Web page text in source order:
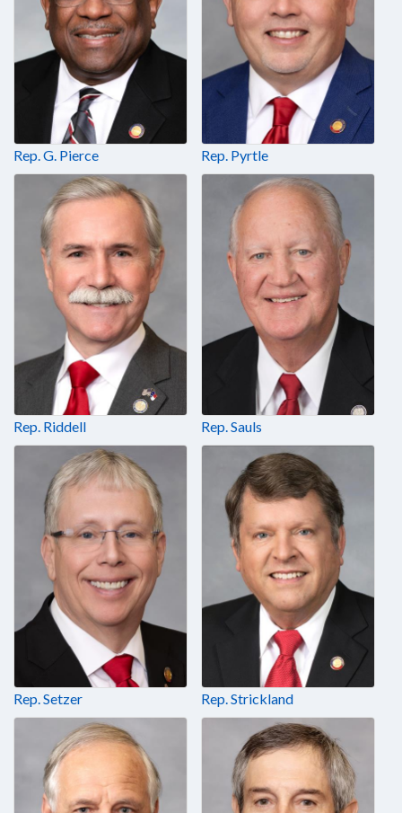
Rep. G. Pierce Rep. Pyrtle
Rep. Riddell Rep. Sauls
Rep. Setzer Rep. Strickland